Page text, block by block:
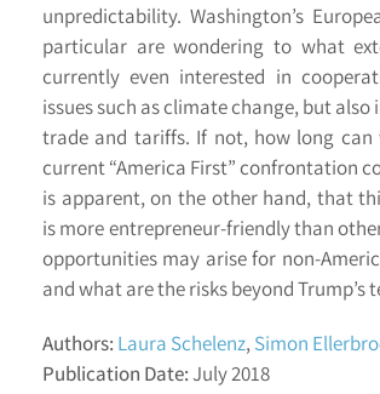
unpredictability. Washington’s
particular are wondering to what
currently even interested in
issues such as climate change, but also
trade and tariffs. If not, how long can
current “America First” confrontation
is apparent, on the other hand, that
is more entrepreneur-friendly than
opportunities may arise for non-
and what are the risks beyond Trump’s
Authors: Laura Schelenz,Simon
Publication Date:July 2018